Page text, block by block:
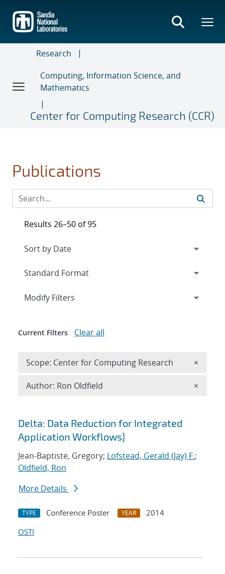
main
content
Research
Computing, Information Science, and
Mathematics
Center for Computing Research (CCR)
Publications
Search results
Delta: Data Reduction for Integrated
Application Workflows}
Jean-Baptiste, Gregory; Lofstead, Gerald (Jay) F.;
Oldfield, Ron
More Details
TYPE Conference Poster YEAR
2014
OSTI
Results 26–50 of 95
Expand
Modify Filters
Current Filters Clear all
Scope: Center for Computing Research ×
Author: Ron Oldfield ×